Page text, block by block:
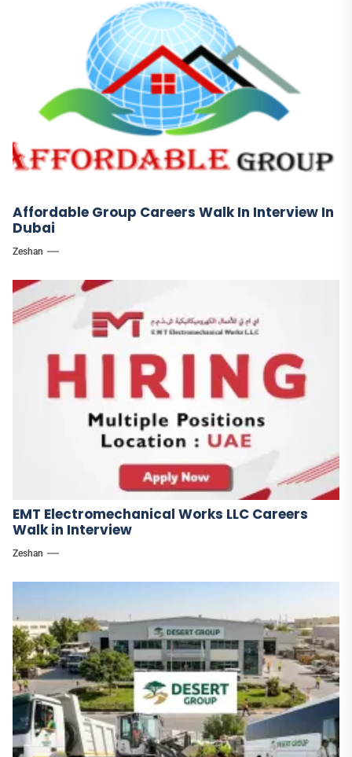
Affordable Group Careers Walk In Interview In
Dubai
Zeshan
EMT Electromechanical Works LLC Careers
Walk in Interview
Zeshan